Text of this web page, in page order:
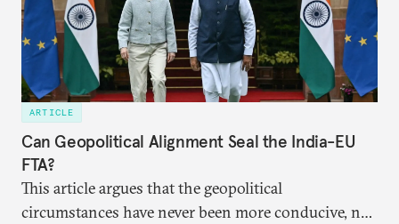
ARTICLE
Can Geopolitical Alignment Seal the India-EU
FTA?
This article argues that the geopolitical
circumstances have never been more conducive, not